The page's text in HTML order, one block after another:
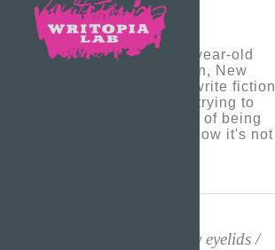
Akari is a thirteen-year-old
writer from Brooklyn, New
York. She likes to write fiction
and poetry. She is trying to
express the feeling of being
alone in the dark, how it's not
“Popping under my eyelids /